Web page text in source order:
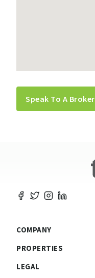
Speak To A Broker
COMPANY
PROPERTIES
LEGAL